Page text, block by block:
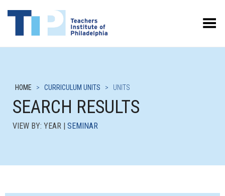
Toggle Menu
HOME > CURRICULUM UNITS > UNITS
SEARCH RESULTS
VIEW BY: YEAR | SEMINAR